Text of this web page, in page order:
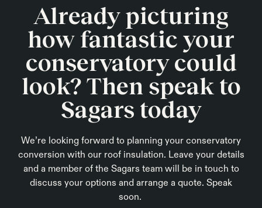
Already picturing
how fantastic your
conservatory could
look? Then speak to
Sagars today
We’re looking forward to planning your conservatory
conversion with our roof insulation. Leave your details
and a member of the Sagars team will be in touch to
discuss your options and arrange a quote. Speak
soon.